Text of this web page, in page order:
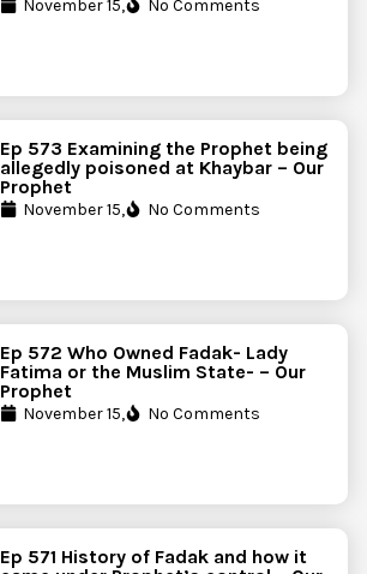
November 15, No Comments
Ep 573 Examining the Prophet being
allegedly poisoned at Khaybar – Our
Prophet
November 15, No Comments
Ep 572 Who Owned Fadak- Lady
Fatima or the Muslim State- – Our
Prophet
November 15, No Comments
Ep 571 History of Fadak and how it